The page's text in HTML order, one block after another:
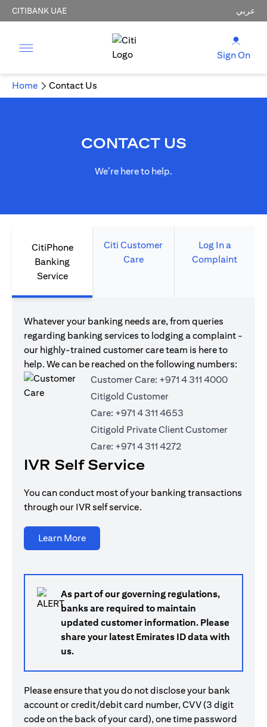
CITIBANK UAE عربي
Sign On
Home Contact Us
CONTACT US
We’re here to help.
CitiPhone
Banking
Service
Citi Customer
Care
Log In a
Complaint
Whatever your banking needs are, from queries
regarding banking services to lodging a complaint -
our highly-trained customer care team is here to
help. We can be reached on the following numbers:
Customer Care: +971 4 311 4000
Citigold Customer
Care: +971 4 311 4653
Citigold Private Client Customer
Care: +971 4 311 4272
IVR Self Service
You can conduct most of your banking transactions
through our IVR self service.
Learn More(opens in a new tab)
As part of our governing regulations,
banks are required to maintain
updated customer information. Please
share your latest Emirates ID data with
us.
Please ensure that you do not disclose your bank
account or credit/debit card number, CVV (3 digit
code on the back of your card), one time password